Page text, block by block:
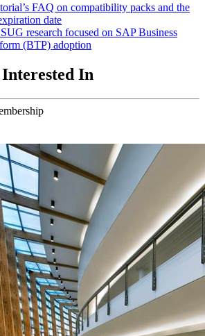
FAQ on com­pat­i­bil­i­ty packs and the
date
research focused on SAP Busi­ness
(BTP) adoption
In